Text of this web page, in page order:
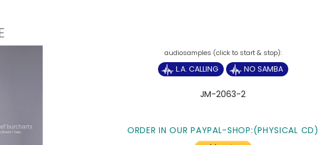
L.A. CALLING NO SAMBA
JM-2063-2
ORDER IN OUR PAYPAL-SHOP:(PHYSICAL CD)